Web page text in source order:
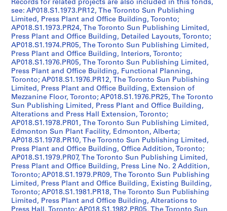
P
r
o
j
e
t
:
P
u
b
l
i
c
S
c
h
o
o
l
Records for related projects are also included in this fonds,
see: AP018.S1.1973.PR12, The Toronto Sun Publishing
Limited, Press Plant and Office Building, Toronto;
AP018.S1.1973.PR24, The Toronto Sun Publishing Limited,
Press Plant and Office Building, Detailed Layouts, Toronto;
AP018.S1.1974.PR05, The Toronto Sun Publishing Limited,
Press Plant and Office Building, Interiors, Toronto;
AP018.S1.1976.PR05, The Toronto Sun Publishing Limited,
Press Plant and Office Building, Functional Planning,
Toronto; AP018.S1.1976.PR12, The Toronto Sun Publishing
Limited, Press Plant and Office Building, Extension of
Mezzanine Floor, Toronto; AP018.S1.1976.PR25, The Toronto
Sun Publishing Limited, Press Plant and Office Building,
Alterations and Press Hall Extension, Toronto;
AP018.S1.1978.PR01, The Toronto Sun Publishing Limited,
Edmonton Sun Plant Facility, Edmonton, Alberta;
AP018.S1.1978.PR10, The Toronto Sun Publishing Limited,
Press Plant and Office Building, Office Addition, Toronto;
AP018.S1.1979.PR07, The Toronto Sun Publishing Limited,
Press Plant and Office Building, Press Line No. 2 Addition,
Toronto; AP018.S1.1979.PR09, The Toronto Sun Publishing
Limited, Press Plant and Office Building, Existing Building,
Toronto; AP018.S1.1981.PR18, The Toronto Sun Publishing
Limited, Press Plant and Office Building, Alterations to